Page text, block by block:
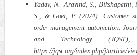
Yadav, N., Aravind, S., Bikshapathi,
S., & Goel, P. (2024). Customer
order management automation.
and Technology
https://jqst.org/index.php/j/article/